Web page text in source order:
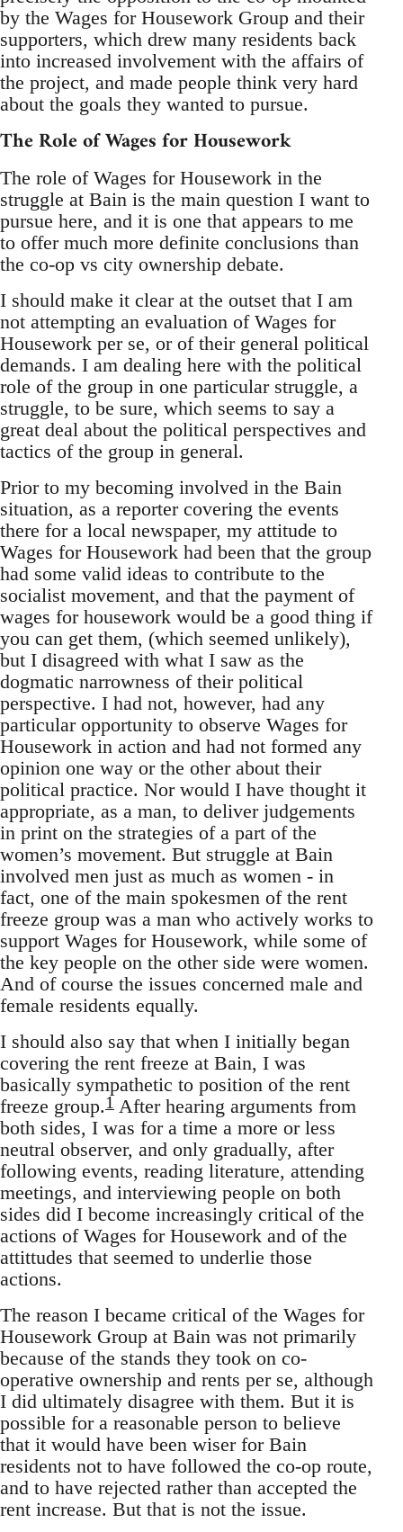
by the Wages for Housework Group and their
supporters, which drew many residents back
into increased involvement with the affairs of
the project, and made people think very hard
about the goals they wanted to pursue.
The Role of Wages for Housework
The role of Wages for Housework in the
struggle at Bain is the main question I want to
pursue here, and it is one that appears to me
to offer much more definite conclusions than
the co-op vs city ownership debate.
I should make it clear at the outset that I am
not attempting an evaluation of Wages for
Housework per se, or of their general political
demands. I am dealing here with the political
role of the group in one particular struggle, a
struggle, to be sure, which seems to say a
great deal about the political perspectives and
tactics of the group in general.
Prior to my becoming involved in the Bain
situation, as a reporter covering the events
there for a local newspaper, my attitude to
Wages for Housework had been that the group
had some valid ideas to contribute to the
socialist movement, and that the payment of
wages for housework would be a good thing if
you can get them, (which seemed unlikely),
but I disagreed with what I saw as the
dogmatic narrowness of their political
perspective. I had not, however, had any
particular opportunity to observe Wages for
Housework in action and had not formed any
opinion one way or the other about their
political practice. Nor would I have thought it
appropriate, as a man, to deliver judgements
in print on the strategies of a part of the
women’s movement. But struggle at Bain
involved men just as much as women - in
fact, one of the main spokesmen of the rent
freeze group was a man who actively works to
support Wages for Housework, while some of
the key people on the other side were women.
And of course the issues concerned male and
female residents equally.
I should also say that when I initially began
covering the rent freeze at Bain, I was
basically sympathetic to position of the rent
freeze group.1 After hearing arguments from
both sides, I was for a time a more or less
neutral observer, and only gradually, after
following events, reading literature, attending
meetings, and interviewing people on both
sides did I become increasingly critical of the
actions of Wages for Housework and of the
attittudes that seemed to underlie those
actions.
The reason I became critical of the Wages for
Housework Group at Bain was not primarily
because of the stands they took on co-
operative ownership and rents per se, although
I did ultimately disagree with them. But it is
possible for a reasonable person to believe
that it would have been wiser for Bain
residents not to have followed the co-op route,
and to have rejected rather than accepted the
rent increase. But that is not the issue.